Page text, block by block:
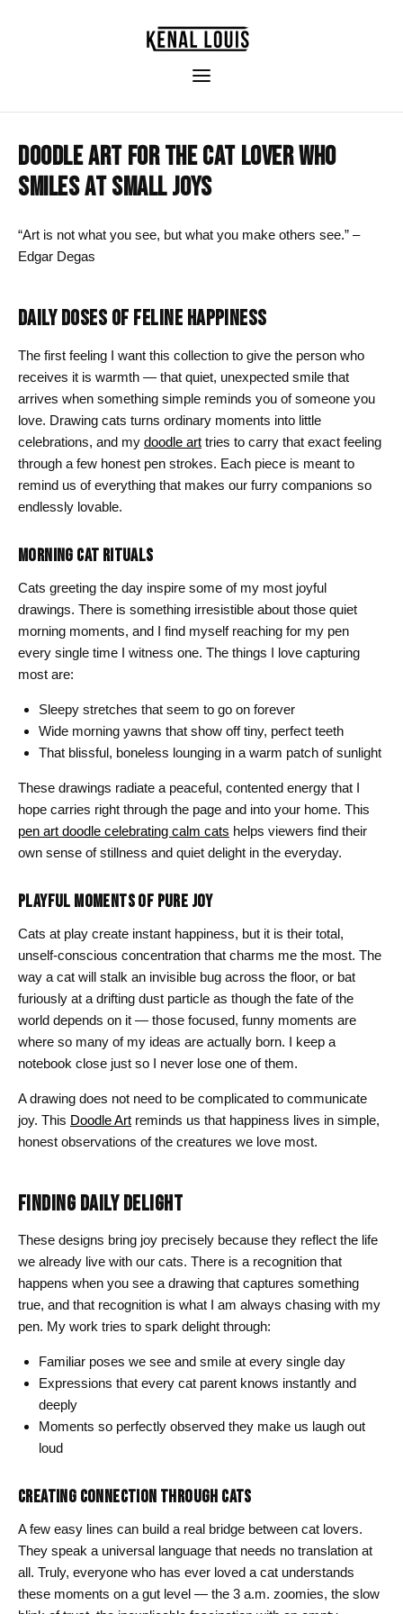
DOODLE ART FOR THE CAT LOVER WHO
SMILES AT SMALL JOYS
“Art is not what you see, but what you make others see.” –
Edgar Degas
DAILY DOSES OF FELINE HAPPINESS
The first feeling I want this collection to give the person who
receives it is warmth — that quiet, unexpected smile that
arrives when something simple reminds you of someone you
love. Drawing cats turns ordinary moments into little
celebrations, and my doodle art tries to carry that exact feeling
through a few honest pen strokes. Each piece is meant to
remind us of everything that makes our furry companions so
endlessly lovable.
MORNING CAT RITUALS
Cats greeting the day inspire some of my most joyful
drawings. There is something irresistible about those quiet
morning moments, and I find myself reaching for my pen
every single time I witness one. The things I love capturing
most are:
Sleepy stretches that seem to go on forever
Wide morning yawns that show off tiny, perfect teeth
That blissful, boneless lounging in a warm patch of sunlight
These drawings radiate a peaceful, contented energy that I
hope carries right through the page and into your home. This
pen art doodle celebrating calm cats helps viewers find their
own sense of stillness and quiet delight in the everyday.
PLAYFUL MOMENTS OF PURE JOY
Cats at play create instant happiness, but it is their total,
unself-conscious concentration that charms me the most. The
way a cat will stalk an invisible bug across the floor, or bat
furiously at a drifting dust particle as though the fate of the
world depends on it — those focused, funny moments are
where so many of my ideas are actually born. I keep a
notebook close just so I never lose one of them.
A drawing does not need to be complicated to communicate
joy. This Doodle Art reminds us that happiness lives in simple,
honest observations of the creatures we love most.
FINDING DAILY DELIGHT
These designs bring joy precisely because they reflect the life
we already live with our cats. There is a recognition that
happens when you see a drawing that captures something
true, and that recognition is what I am always chasing with my
pen. My work tries to spark delight through:
Familiar poses we see and smile at every single day
Expressions that every cat parent knows instantly and
deeply
Moments so perfectly observed they make us laugh out
loud
CREATING CONNECTION THROUGH CATS
A few easy lines can build a real bridge between cat lovers.
They speak a universal language that needs no translation at
all. Truly, everyone who has ever loved a cat understands
these moments on a gut level — the 3 a.m. zoomies, the slow